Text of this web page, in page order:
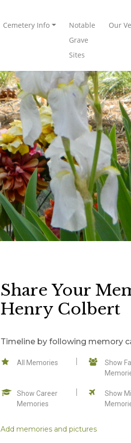
Cemetery Info
Notable
Grave
Sites
Our
Share Your
Henry Colbert
Timeline by following memory
All Memories
Show
Show Career
Memories
Show
Add memories and pictures